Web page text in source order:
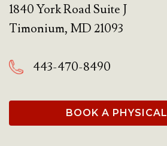
1840 York Road Suite J
Timonium, MD21093
443-470-8490
BOOK A